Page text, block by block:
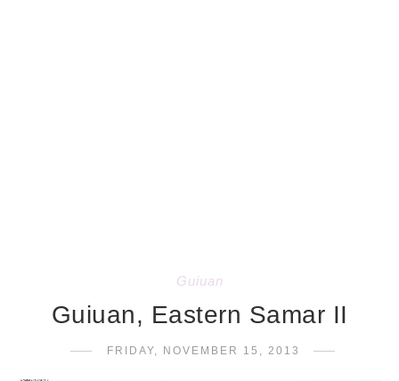
Guiuan
Guiuan, Eastern Samar II
FRIDAY, NOVEMBER 15, 2013